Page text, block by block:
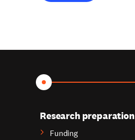
Research preparation
Funding